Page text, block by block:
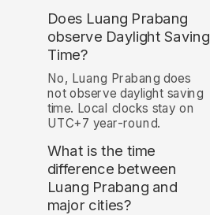
Does Luang Prabang
observe Daylight Saving
Time?
No, Luang Prabang does
not observe daylight saving
time. Local clocks stay on
UTC+7 year-round.
What is the time
difference between
Luang Prabang and
major cities?